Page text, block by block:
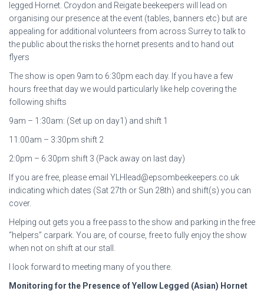
legged Hornet. Croydon and Reigate beekeepers will lead on
organising our presence at the event (tables, banners etc) but are
appealing for additional volunteers from across Surrey to talk to
the public about the risks the hornet presents and to hand out
flyers
The show is open 9am to 6:30pm each day. If you have a few
hours free that day we would particularly like help covering the
following shifts
9am – 1:30am: (Set up on day1) and shift 1
11:00am – 3:30pm shift 2
2:0pm – 6:30pm shift 3 (Pack away on last day)
If you are free, please email YLHlead@epsombeekeepers.co.uk
indicating which dates (Sat 27th or Sun 28th) and shift(s) you can
cover.
Helping out gets you a free pass to the show and parking in the free
“helpers” carpark. You are, of course, free to fully enjoy the show
when not on shift at our stall.
I look forward to meeting many of you there.
Monitoring for the Presence of Yellow Legged (Asian) Hornet